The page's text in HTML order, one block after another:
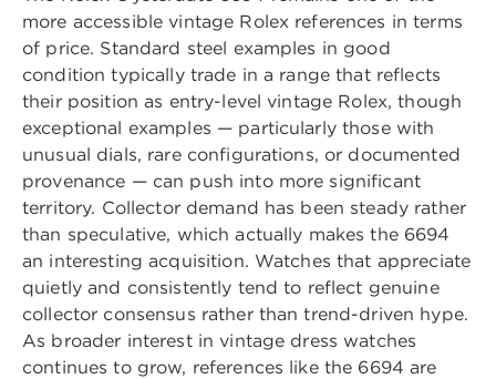
more accessible vintage Rolex references in terms
of price. Standard steel examples in good
condition typically trade in a range that reflects
their position as entry-level vintage Rolex, though
exceptional examples — particularly those with
unusual dials, rare configurations, or documented
provenance — can push into more significant
territory. Collector demand has been steady rather
than speculative, which actually makes the 6694
an interesting acquisition. Watches that appreciate
quietly and consistently tend to reflect genuine
collector consensus rather than trend-driven hype.
As broader interest in vintage dress watches
continues to grow, references like the 6694 are